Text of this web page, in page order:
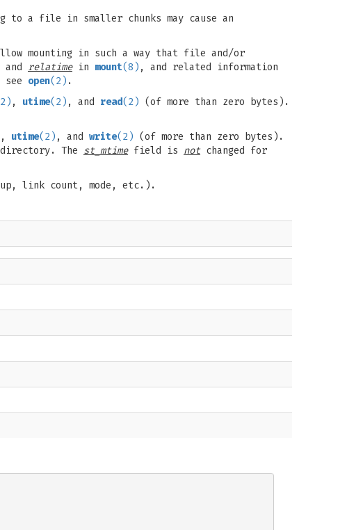
a file in smaller chunks may cause an
mounting in such a way that file and/or
relatimein mount(8) , and related information
see open(2) .
, utime(2) , and read(2) (of more than zero bytes).
, utime(2) , and write(2) (of more than zero bytes).
The st_mtimefield is not changed for
link count, mode, etc.).